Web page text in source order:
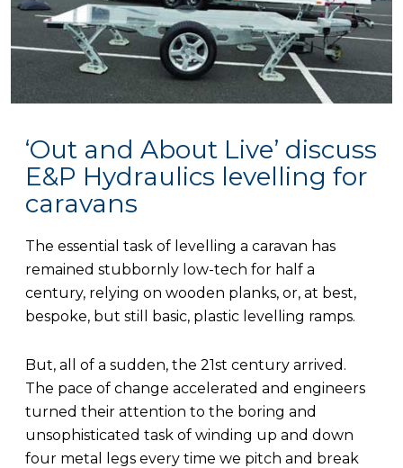
‘Out and About Live’ discuss
E&P Hydraulics levelling for
caravans
The essential task of levelling a caravan has
remained stubbornly low-tech for half a
century, relying on wooden planks, or, at best,
bespoke, but still basic, plastic levelling ramps.
But, all of a sudden, the 21st century arrived.
The pace of change accelerated and engineers
turned their attention to the boring and
unsophisticated task of winding up and down
four metal legs every time we pitch and break